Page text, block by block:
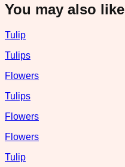
You may also like
Tulip
Tulips
Flowers
Tulips
Flowers
Flowers
Tulip